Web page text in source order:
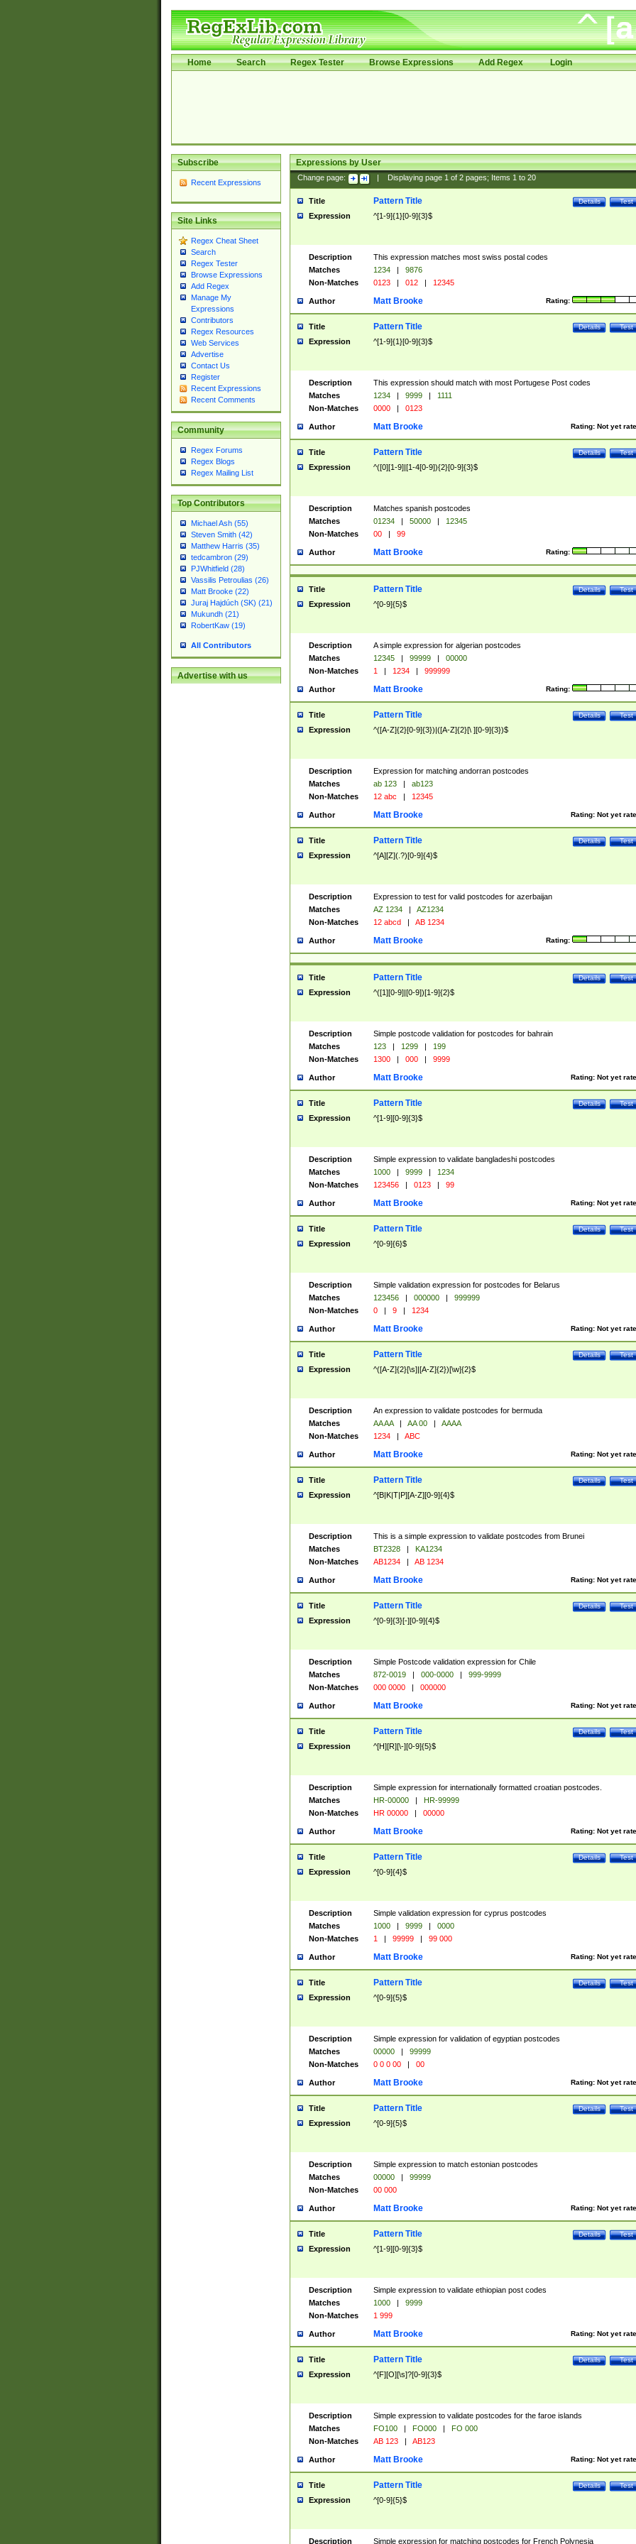
Home Search Regex Tester Browse Expressions Add Regex Login
Subscribe
Recent Expressions
Site Links
Regex Cheat Sheet
Search
Regex Tester
Browse Expressions
Add Regex
Manage My
Expressions
Contributors
Regex Resources
Web Services
Advertise
Contact Us
Register
Recent Expressions
Recent Comments
Community
Regex Forums
Regex Blogs
Regex Mailing List
Top Contributors
Michael Ash (55)
Steven Smith (42)
Matthew Harris (35)
tedcambron (29)
PJWhitfield (28)
Vassilis Petroulias (26)
Matt Brooke (22)
Juraj Hajdúch (SK) (21)
Mukundh (21)
RobertKaw (19)
All Contributors
Advertise with us
Expressions by User
Change page: Displaying page 1of 2pages; Items 1to 20
Title Test
Details
Pattern Title
Expression ^[1-9]{1}[0-9]{3}$
Description
This expression matches most swiss postal codes
Matches
1234 |
9876
Non-Matches
0123 | 012 | 12345
Author Rating:
Matt Brooke
Title Test
Details
Pattern Title
Expression ^[1-9]{1}[0-9]{3}$
Description
This expression should match with most Portugese Post codes
Matches
1234 | 9999 |
1111
Non-Matches
0000 | 0123
Author Rating: Not yet
Matt Brooke
Title Test
Details
Pattern Title
Expression ^([0][1-9]|[1-4[0-9]){2}[0-9]{3}$
Description
Matches spanish postcodes
Matches
01234 | 50000 |
12345
Non-Matches
00 | 99
Author Rating:
Matt Brooke
Title Test
Details
Pattern Title
Expression ^[0-9]{5}$
Description
A simple expression for algerian postcodes
Matches
12345 | 99999 |
00000
Non-Matches
1 | 1234 | 999999
Author Rating:
Matt Brooke
Title Test
Details
Pattern Title
Expression ^([A-Z]{2}[0-9]{3})|([A-Z]{2}[\ ][0-9]{3})$
Description
Expression for matching andorran postcodes
Matches
ab 123 |
ab123
Non-Matches
12 abc | 12345
Author Rating: Not yet
Matt Brooke
Title Test
Details
Pattern Title
Expression ^[A][Z](.?)[0-9]{4}$
Description
Expression to test for valid postcodes for azerbaijan
Matches
AZ 1234 |
AZ1234
Non-Matches
12 abcd | AB 1234
Author Rating:
Matt Brooke
Title Test
Details
Pattern Title
Expression ^([1][0-9]|[0-9])[1-9]{2}$
Description
Simple postcode validation for postcodes for bahrain
Matches
123 | 1299 |
199
Non-Matches
1300 | 000 | 9999
Author Rating: Not yet
Matt Brooke
Title Test
Details
Pattern Title
Expression ^[1-9][0-9]{3}$
Description
Simple expression to validate bangladeshi postcodes
Matches
1000 | 9999 |
1234
Non-Matches
123456 | 0123 | 99
Author Rating: Not yet
Matt Brooke
Title Test
Details
Pattern Title
Expression ^[0-9]{6}$
Description
Simple validation expression for postcodes for Belarus
Matches
123456 | 000000 |
999999
Non-Matches
0 | 9 | 1234
Author Rating: Not yet
Matt Brooke
Title Test
Details
Pattern Title
Expression ^([A-Z]{2}[\s]|[A-Z]{2})[\w]{2}$
Description
An expression to validate postcodes for bermuda
Matches
AA AA | AA 00 |
AAAA
Non-Matches
1234 | ABC
Author Rating: Not yet
Matt Brooke
Title Test
Details
Pattern Title
Expression ^[B|K|T|P][A-Z][0-9]{4}$
Description
This is a simple expression to validate postcodes from Brunei
Matches
BT2328 |
KA1234
Non-Matches
AB1234 | AB 1234
Author Rating: Not yet
Matt Brooke
Title Test
Details
Pattern Title
Expression ^[0-9]{3}[-][0-9]{4}$
Description
Simple Postcode validation expression for Chile
Matches
872-0019 | 000-0000 |
999-9999
Non-Matches
000 0000 | 000000
Author Rating: Not yet
Matt Brooke
Title Test
Details
Pattern Title
Expression ^[H][R][\-][0-9]{5}$
Description
Simple expression for internationally formatted croatian postcodes.
Matches
HR-00000 |
HR-99999
Non-Matches
HR 00000 | 00000
Author Rating: Not yet
Matt Brooke
Title Test
Details
Pattern Title
Expression ^[0-9]{4}$
Description
Simple validation expression for cyprus postcodes
Matches
1000 | 9999 |
0000
Non-Matches
1 | 99999 | 99 000
Author Rating: Not yet
Matt Brooke
Title Test
Details
Pattern Title
Expression ^[0-9]{5}$
Description
Simple expression for validation of egyptian postcodes
Matches
00000 |
99999
Non-Matches
0 0 0 00 | 00
Author Rating: Not yet
Matt Brooke
Title Test
Details
Pattern Title
Expression ^[0-9]{5}$
Description
Simple expression to match estonian postcodes
Matches
00000 |
99999
Non-Matches
00 000
Author Rating: Not yet
Matt Brooke
Title Test
Details
Pattern Title
Expression ^[1-9][0-9]{3}$
Description
Simple expression to validate ethiopian post codes
Matches
1000 |
9999
Non-Matches
1 999
Author Rating: Not yet
Matt Brooke
Title Test
Details
Pattern Title
Expression ^[F][O][\s]?[0-9]{3}$
Description
Simple expression to validate postcodes for the faroe islands
Matches
FO100 | FO000 |
FO 000
Non-Matches
AB 123 | AB123
Author Rating: Not yet
Matt Brooke
Title Test
Details
Pattern Title
Expression ^[0-9]{5}$
Description Simple expression for matching postcodes for French Polynesia